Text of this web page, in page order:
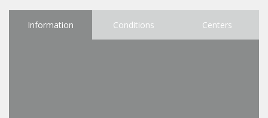
Information Conditions Centers